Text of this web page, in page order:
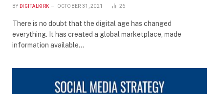
BY DIGITALKIRK OCTOBER 31, 2021 26
There is no doubt that the digital age has changed
everything. It has created a global marketplace, made
information available…